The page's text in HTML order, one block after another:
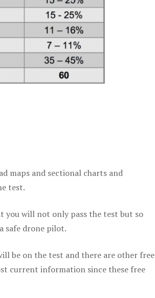
maps and sectional charts and
test.
you will not only pass the test but so
safe drone pilot.
be on the test and there are other free
current information since these free